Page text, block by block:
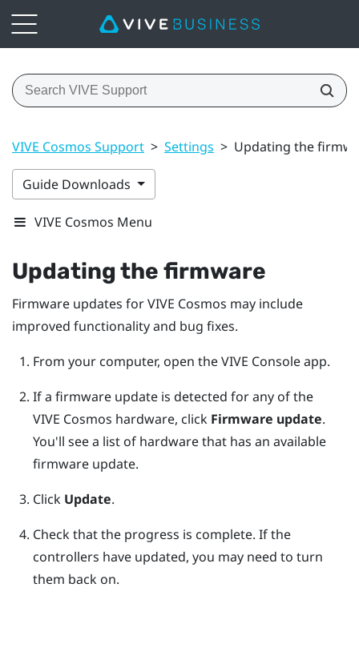
VIVE Cosmos Support > Settings > Updating the
Guide Downloads
VIVE Cosmos Menu
Updating the firmware
Firmware updates forVIVE Cosmos may include
improved functionality and bug fixes.
From your computer, open theVIVE Consoleapp.
If a firmware update is detected for any of the
VIVE Cosmos hardware, click Firmware update.
You'll see a list of hardware that has an available
firmware update.
Click Update.
Check that the progress is complete. If the
controllers have updated, you may need to turn
them back on.